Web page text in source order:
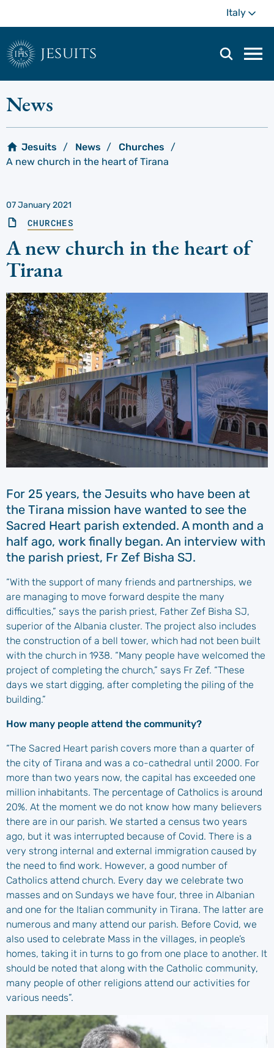
main
content
Italy
jesuits
News
Jesuits News
Churches
A new church in the heart of Tirana
07 January 2021
CHURCHES
A new church in the heart of
Tirana
For 25 years, the Jesuits who have been at
the Tirana mission have wanted to see the
Sacred Heart parish extended. A month and a
half ago, work finally began. An interview with
the parish priest, Fr Zef Bisha SJ.
“With the support of many friends and partnerships, we
are managing to move forward despite the many
difficulties,” says the parish priest, Father Zef Bisha SJ,
superior of the Albania cluster. The project also includes
the construction of a bell tower, which had not been built
with the church in 1938. “Many people have welcomed the
project of completing the church,” says Fr Zef. “These
days we start digging, after completing the piling of the
building.”
How many people attend the community?
“The Sacred Heart parish covers more than a quarter of
the city of Tirana and was a co-cathedral until 2000. For
more than two years now, the capital has exceeded one
million inhabitants. The percentage of Catholics is around
20%. At the moment we do not know how many believers
there are in our parish. We started a census two years
ago, but it was interrupted because of Covid. There is a
very strong internal and external immigration caused by
the need to find work. However, a good number of
Catholics attend church. Every day we celebrate two
masses and on Sundays we have four, three in Albanian
and one for the Italian community in Tirana. The latter are
numerous and many attend our parish. Before Covid, we
also used to celebrate Mass in the villages, in people’s
homes, taking it in turns to go from one place to another. It
should be noted that along with the Catholic community,
many people of other religions attend our activities for
various needs”.